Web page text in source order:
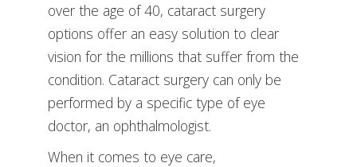
over the age of 40, cataract surgery
options offer an easy solution to clear
vision for the millions that suffer from the
condition. Cataract surgery can only be
performed by a specific type of eye
doctor, an ophthalmologist.
When it comes to eye care,